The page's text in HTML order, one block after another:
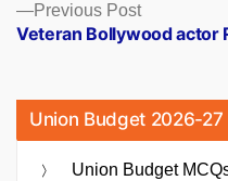
Previous PostPrevious
post:
Veteran Bollywood actor
Union Budget 2026-27
Union Budget